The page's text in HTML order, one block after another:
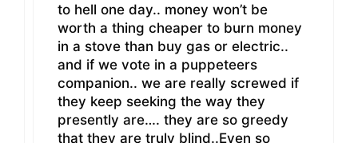
to hell one day.. money won’t be
worth a thing cheaper to burn money
in a stove than buy gas or electric..
and if we vote in a puppeteers
companion.. we are really screwed if
they keep seeking the way they
presently are…. they are so greedy
that they are truly blind..Even so